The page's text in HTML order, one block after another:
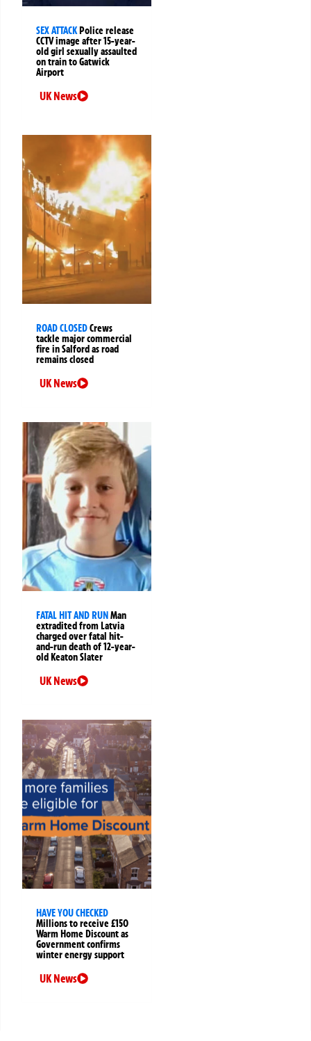
SEX ATTACKPolice release
CCTV image after 15-year-
old girl sexually assaulted
on train to Gatwick
Airport
UK News
ROAD CLOSEDCrews
tackle major commercial
fire in Salford as road
remains closed
UK News
FATAL HIT AND RUNMan
extradited from Latvia
charged over fatal hit-
and-run death of 12-year-
old Keaton Slater
UK News
HAVE YOU CHECKED
Millions to receive £150
Warm Home Discount as
Government confirms
winter energy support
UK News